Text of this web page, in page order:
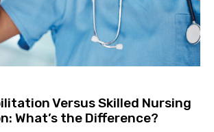
Versus Skilled Nursing
What’s the Difference?